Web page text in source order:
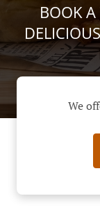
BOOK A
We